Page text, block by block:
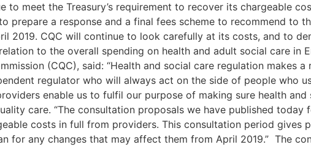
to meet the Treasury’s requirement to recover its chargeable
prepare a response and a final fees scheme to recommend to
2019. CQC will continue to look carefully at its costs, and to
to the overall spending on health and adult social care in
(CQC), said: “Health and social care regulation makes
regulator who will always act on the side of people who
enable us to fulfil our purpose of making sure health
care. “The consultation proposals we have published today
costs in full from providers. This consultation period gives
for any changes that may affect them from April 2019.” The